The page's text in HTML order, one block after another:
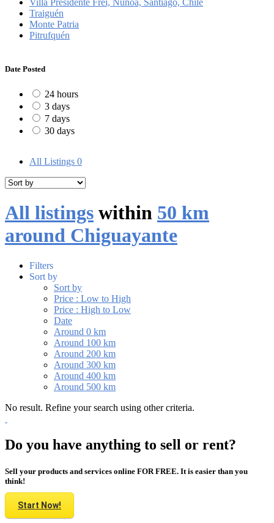
Traiguén
Monte Patria
Pitrufquén
Date Posted
24 hours
3 days
7 days
30 days
All Listings 0
All listings within 50 km
around Chiguayante
Filters
Sort by
Sort by
Price : Low to High
Price : High to Low
Date
Around 0 km
Around 100 km
Around 200 km
Around 300 km
Around 400 km
Around 500 km
No result. Refine your search using other criteria.
Do you have anything to sell or rent?
Sell your products and services online FOR FREE. It is easier than you
think!
Start Now!